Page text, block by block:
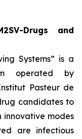
Drugs and
Systems” is a
operated by
Pasteur de
candidates to
innovative modes
are infectious